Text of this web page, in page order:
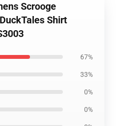
Scrooge
Shirt
67%
33%
0%
0%